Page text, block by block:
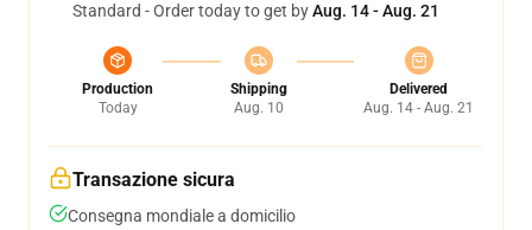
Standard - Order today to get byAug. 14 - Aug. 21
Production
Today
Shipping
Aug. 10
Delivered
Aug. 14 - Aug. 21
Transazione sicura
Consegna mondiale a domicilio